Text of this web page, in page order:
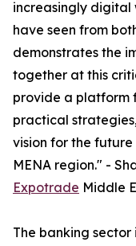
increasingly digital
have seen from
demonstrates the
together at this
provide a platform
practical
vision for the
MENA region." -
Expotrade Middle
The banking sector